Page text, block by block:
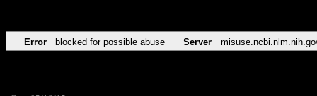
Error blocked for possible abuse Server